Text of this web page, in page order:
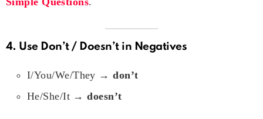
4. Use Don’t / Doesn’tin Negatives
I/You/We/They →don’t
He/She/It →doesn’t